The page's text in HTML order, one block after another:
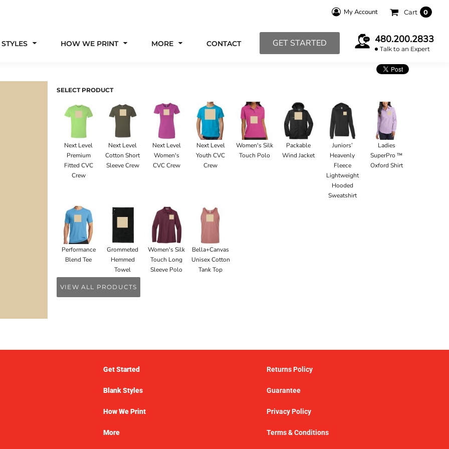
My Account Cart 0
HOW WE PRINT MORE CONTACT GET STARTED 480.200.2833
Talk to an Expert
SELECT PRODUCT
Next Level
Premium
Fitted CVC
Crew
Next Level
Cotton Short
Sleeve Crew
Next Level
Women's
CVC Crew
Next Level
Youth CVC
Crew
Women's Silk
Touch Polo
Packable
Wind Jacket
Juniors’
Heavenly
Fleece
Lightweight
Hooded
Sweatshirt
Ladies
SuperPro ™
Oxford Shirt
Performance
Blend Tee
Grommeted
Hemmed
Towel
Women's Silk
Touch Long
Sleeve Polo
Bella+Canvas
Unisex Cotton
Tank Top
VIEW ALL PRODUCTS
Get Started
Blank Styles
How We Print
More
Returns Policy
Guarantee
Privacy Policy
Terms & Conditions